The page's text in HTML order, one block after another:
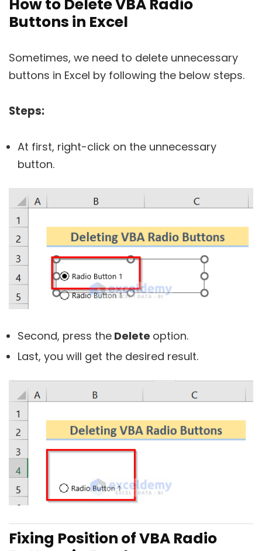
How to Delete VBA Radio
Buttons in Excel
Sometimes, we need to delete unnecessary
buttons in Excel by following the below steps.
Steps:
At first, right-click on the unnecessary
button.
Second, press the Delete option.
Last, you will get the desired result.
Fixing Position of VBA Radio